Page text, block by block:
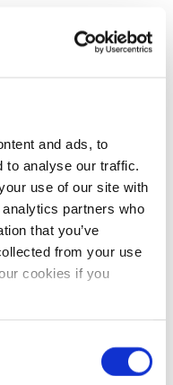
and ads, to
to analyse our traffic.
use of our site with
partners who
that you’ve
from your use
cookies if you